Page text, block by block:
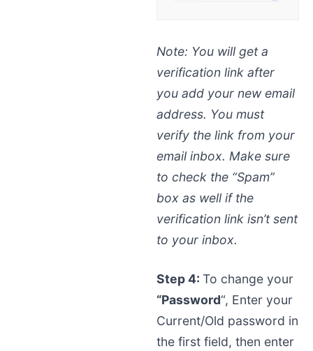
Note: You will get a
verification link after
you add your new email
address. You must
verify the link from your
email inbox. Make sure
to check the “Spam”
box as well if the
verification link isn’t sent
to your inbox.
Step 4: To change your
“Password“, Enter your
Current/Old password in
the first field, then enter